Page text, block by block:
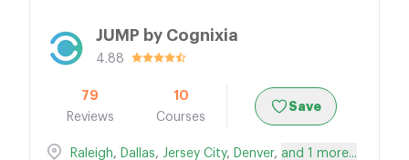
JUMP by Cognixia
4.88
79
Reviews
10
Courses
Save
Raleigh, Dallas, Jersey City, Denver, and 1 more...